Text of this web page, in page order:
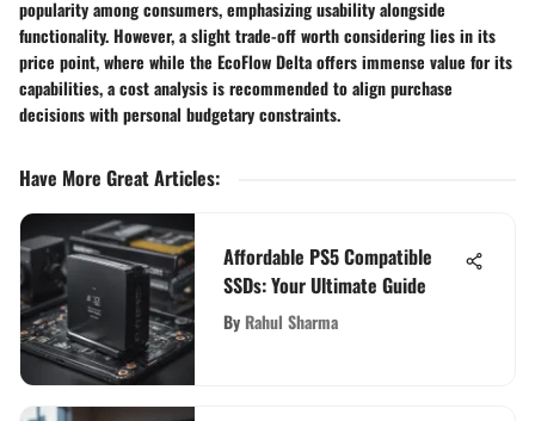
popularity among consumers, emphasizing usability alongside
functionality. However, a slight trade-off worth considering lies in its
price point, where while the EcoFlow Delta offers immense value for its
capabilities, a cost analysis is recommended to align purchase
decisions with personal budgetary constraints.
Have More Great Articles:
Affordable PS5 Compatible
SSDs: Your Ultimate Guide
By Rahul Sharma